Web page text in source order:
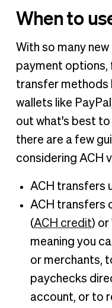
When to
With so many
payment
transfer methods
wallets like
out what's best to
there are a few
considering ACH
ACH transfers
ACH transfers
(ACH credit) or
meaning you
or merchants,
paychecks
account, or to